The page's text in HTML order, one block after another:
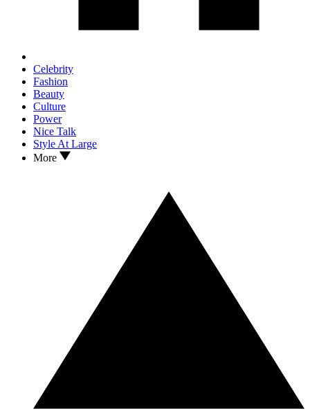
Celebrity
Fashion
Beauty
Culture
Power
Nice Talk
Style At Large
More